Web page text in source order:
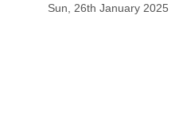
Sun, 26th January 2025